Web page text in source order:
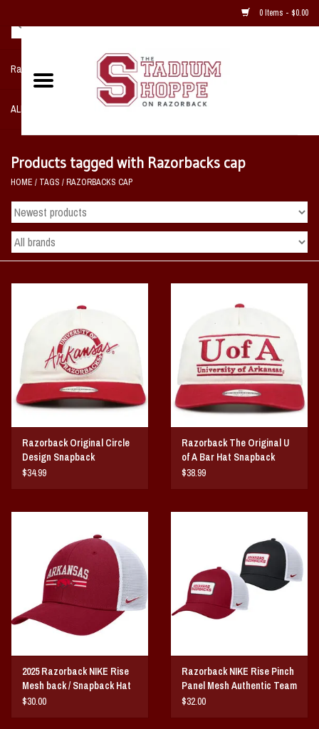
0 Items - $0.00
Razorback NIKE Team Shop
ALL SPORTS POST SEASON
Home, Office, Bedroom, Mancave
& Game Room
2 - Gifts
Sale Items
Vintage / Vault Graphics
Giftcard
Home Game Day Parking
Coach Cal
Books/Print Media
Tommy Bahama
Products tagged with Razorbacks cap
HOME / TAGS /RAZORBACKS CAP
Razorback Original Circle
Design Snapback
$34.99
Razorback The Original U
of A Bar Hat Snapback
$38.99
2025 Razorback NIKE Rise
Mesh back / Snapback Hat
$30.00
Razorback NIKE Rise Pinch
Panel Mesh Authentic Team
Issue Hat
$32.00